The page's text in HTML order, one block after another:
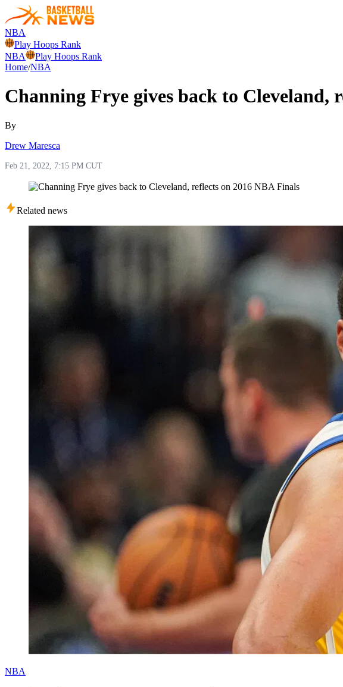
NBA
Play Hoops Rank
NBA
Play Hoops Rank
Home/NBA
Channing Frye gives back to Cleveland,
By
Drew Maresca
Feb 21, 2022, 7:15 PM CUT
Related news
NBA